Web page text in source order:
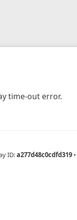
time-out error.
ID:a277d48c0cdfd319 •